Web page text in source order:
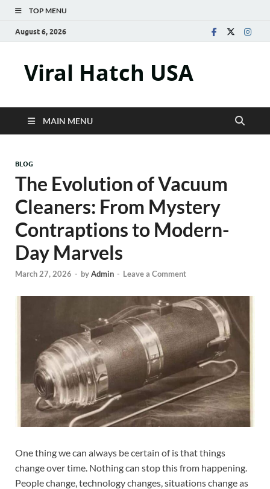
TOP MENU
August 6, 2026
Viral Hatch USA
MAIN MENU
BLOG
The Evolution of Vacuum
Cleaners: From Mystery
Contraptions to Modern-
Day Marvels
March 27, 2026 - byAdmin - Leave a Comment
One thing we can always be certain of is that things
change over time. Nothing can stop this from happening.
People change, technology changes, situations change as